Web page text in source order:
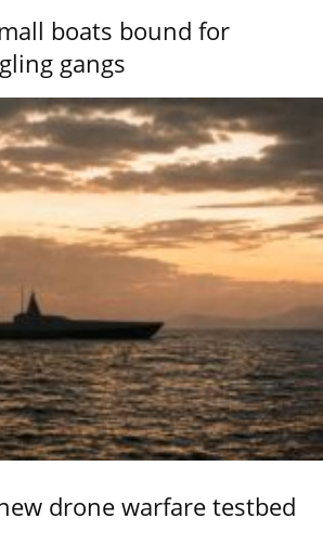
boats bound for
gangs
drone warfare testbed